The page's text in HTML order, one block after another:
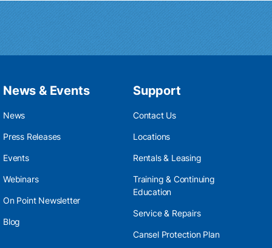
News & Events
News
Press Releases
Events
Webinars
On Point Newsletter
Blog
Support
Contact Us
Locations
Rentals & Leasing
Training & Continuing
Education
Service & Repairs
Cansel Protection Plan